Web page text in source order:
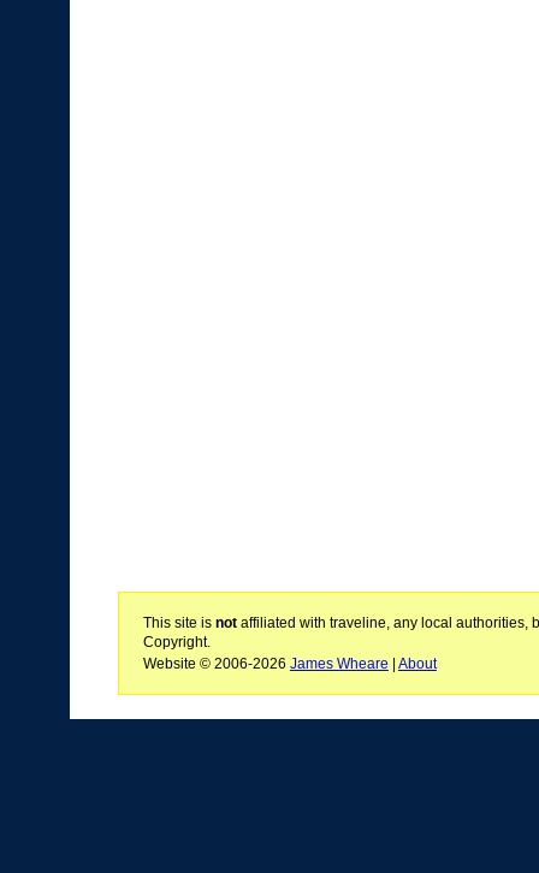
This site is notaffiliated with traveline, any local authorities,
Copyright.
Website © 2006-2026 James Wheare About